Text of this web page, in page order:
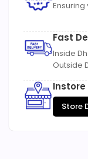
Fast
Inside
Outside
Instore
Store